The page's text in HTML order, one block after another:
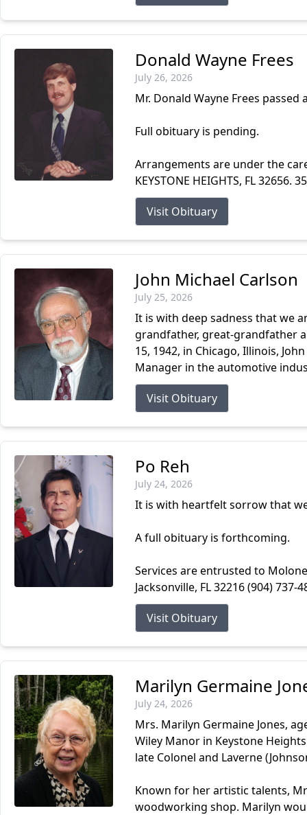
Donald Wayne Frees
July 26, 2026
Mr. Donald Wayne Frees passed
Full obituary is pending.
Arrangements are under the care
KEYSTONE HEIGHTS, FL
Visit Obituary
John Michael Carlson
July 25, 2026
It is with deep sadness that we
grandfather, great-grandfather
15, 1942, in Chicago, Illinois,
Manager in the automotive
Visit Obituary
Po Reh
July 24, 2026
It is with heartfelt sorrow that
A full obituary is forthcoming.
Services are entrusted to
Jacksonville, FL 32216 (904) 737-
Visit Obituary
Marilyn Germaine
July 24, 2026
Mrs. Marilyn Germaine Jones,
Wiley Manor in Keystone
late Colonel and Laverne
Known for her artistic talents,
woodworking shop. Marilyn